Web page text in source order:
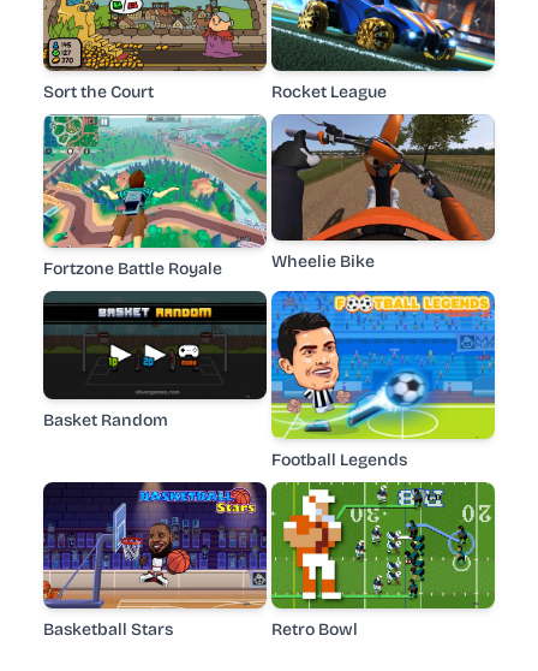
Sort the Court Rocket League
Fortzone Battle Royale Wheelie Bike
Basket Random
Football Legends
Basketball Stars Retro Bowl